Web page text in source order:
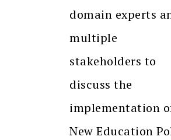
domain experts
multiple
stakeholders to
discuss the
implementation
New Education